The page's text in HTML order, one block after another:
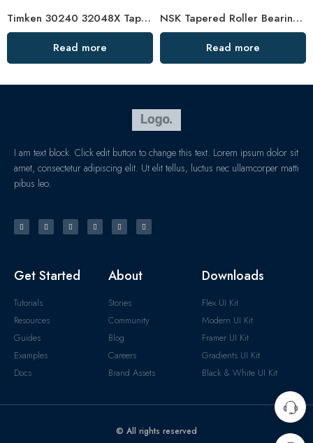
Timken 30240 32048X Tapered Roller Bearing High Load Capacity
Read more
NSK Tapered Roller Bearings 33205 33005 High Load Capacity
Read more
I am text block. Click edit button to change this text. Lorem ipsum dolor sit
amet, consectetur adipiscing elit. Ut elit tellus, luctus nec ullamcorper matti
pibus leo.
Get Started
Tutorials
Resources
Guides
Examples
Docs
About
Stories
Community
Blog
Careers
Brand Assets
Downloads
Flex UI Kit
Modern UI Kit
Framer UI Kit
Gradients UI Kit
Black & White UI Kit
© All rights reserved